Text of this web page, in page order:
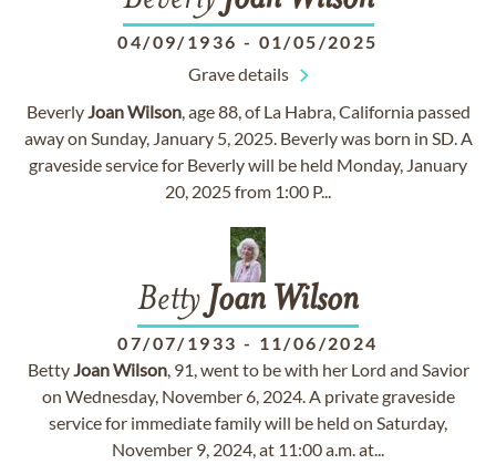
04/09/1936 - 01/05/2025
Grave details
BeverlyJoanWilson, age 88, of La Habra, California passed
away on Sunday, January 5, 2025. Beverly was born in SD. A
graveside service for Beverly will be held Monday, January
20, 2025 from 1:00 P...
Betty Joan Wilson
07/07/1933 - 11/06/2024
BettyJoanWilson, 91, went to be with her Lord and Savior
on Wednesday, November 6, 2024. A private graveside
service for immediate family will be held on Saturday,
November 9, 2024, at 11:00 a.m. at...